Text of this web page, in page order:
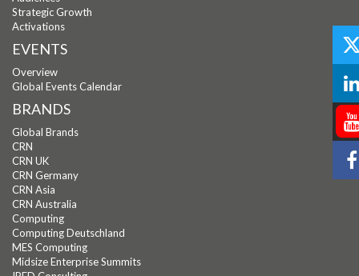
Strategic Growth
Activations
EVENTS
Overview
Global Events Calendar
BRANDS
Global Brands
CRN
CRN UK
CRN Germany
CRN Asia
CRN Australia
Computing
Computing Deutschland
MES Computing
Midsize Enterprise Summits